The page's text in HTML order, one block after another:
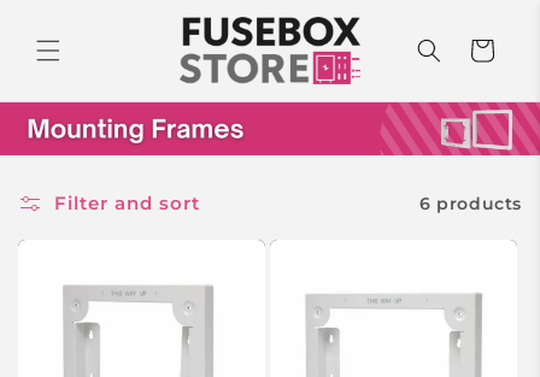
content
Cart
Filter and sort 6 products